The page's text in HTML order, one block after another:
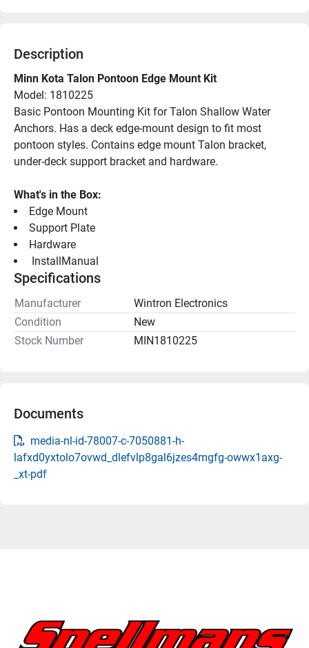
Description
Minn Kota Talon Pontoon Edge Mount Kit
Model: 1810225
Basic Pontoon Mounting Kit for Talon Shallow Water
Anchors. Has a deck edge-mount design to fit most
pontoon styles. Contains edge mount Talon bracket,
under-deck support bracket and hardware.
What's in the Box:
Edge Mount
Support Plate
Hardware
InstallManual
Specifications
Manufacturer
Wintron Electronics
Condition
New
Stock Number
MIN1810225
Documents
media-nl-id-78007-c-7050881-h-
lafxd0yxtolo7ovwd_dlefvlp8gal6jzes4mgfg-owwx1axg-
_xt-pdf